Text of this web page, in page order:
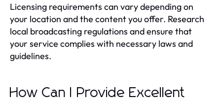
Licensing requirements can vary depending on
your location and the content you offer. Research
local broadcasting regulations and ensure that
your service complies with necessary laws and
guidelines.
How Can I Provide Excellent